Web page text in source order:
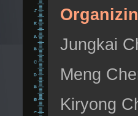
Jungkai
Meng
Kiryong